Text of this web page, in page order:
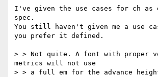
I've given the use cases for ch as
spec.
You still haven't given me a use
you prefer it defined.
> > Not quite. A font with proper
metrics will not use
> > a full em for the advance